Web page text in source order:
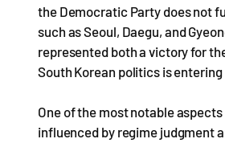
the Democratic Party does not
such as Seoul, Daegu, and
represented both a victory for
South Korean politics is entering
One of the most notable
influenced by regime judgment